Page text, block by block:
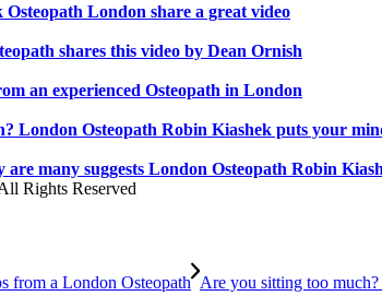
London share a great video
shares this video by Dean Ornish
an experienced Osteopath in London
London Osteopath Robin Kiashek puts your
many suggests London Osteopath Robin
Rights Reserved
from a London Osteopath Are you sitting too